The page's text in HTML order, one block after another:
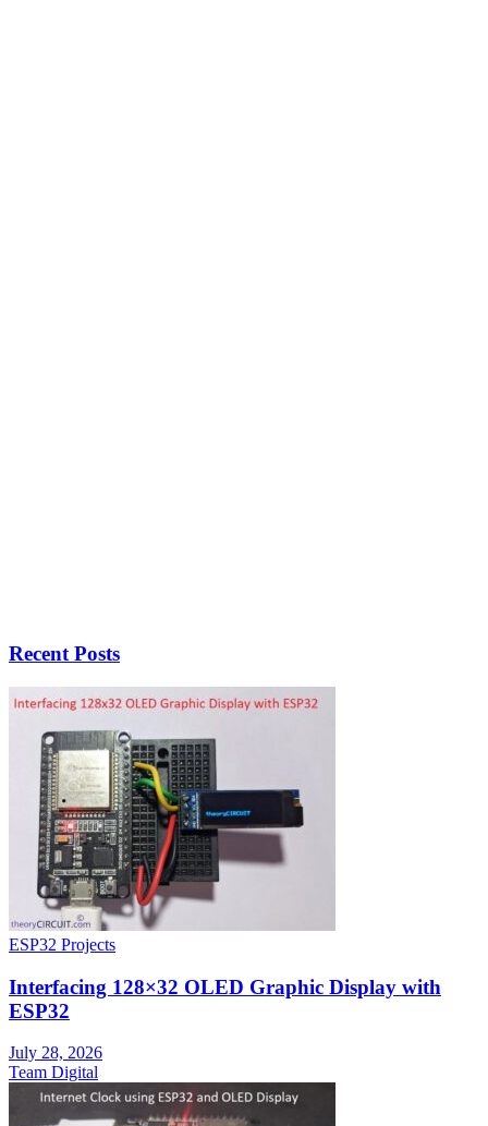
Recent Posts
ESP32 Projects
Interfacing 128×32 OLED Graphic Display with
ESP32
July 28, 2026
Team Digital